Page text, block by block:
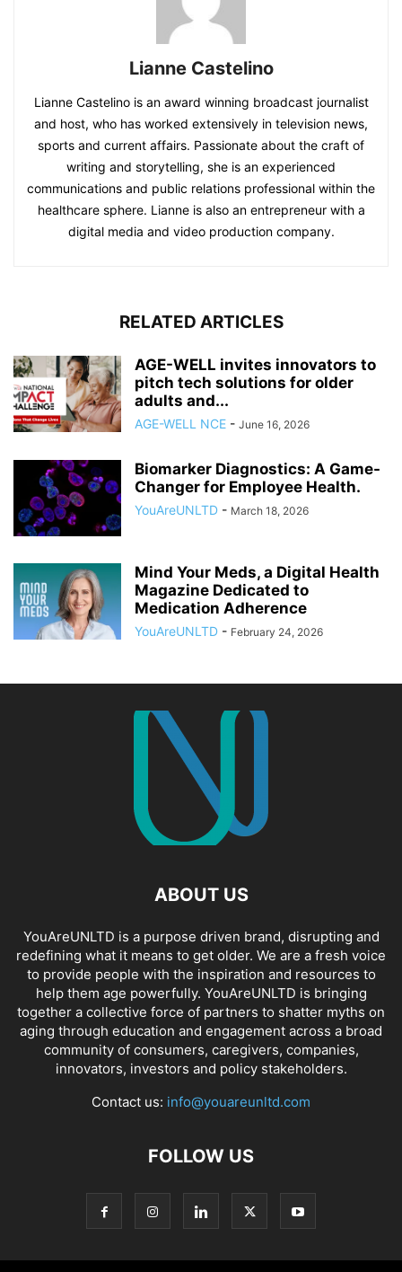
Lianne Castelino
Lianne Castelino is an award winning broadcast journalist
and host, who has worked extensively in television news,
sports and current affairs. Passionate about the craft of
writing and storytelling, she is an experienced
communications and public relations professional within the
healthcare sphere. Lianne is also an entrepreneur with a
digital media and video production company.
RELATED ARTICLES
AGE-WELL invites innovators to
pitch tech solutions for older
adults and...
AGE-WELL NCE - June 16, 2026
Biomarker Diagnostics: A Game-
Changer for Employee Health.
YouAreUNLTD - March 18, 2026
Mind Your Meds, a Digital Health
Magazine Dedicated to
Medication Adherence
YouAreUNLTD - February 24, 2026
ABOUT US
YouAreUNLTD is a purpose driven brand, disrupting and
redefining what it means to get older. We are a fresh voice
to provide people with the inspiration and resources to
help them age powerfully. YouAreUNLTD is bringing
together a collective force of partners to shatter myths on
aging through education and engagement across a broad
community of consumers, caregivers, companies,
innovators, investors and policy stakeholders.
Contact us: info@youareunltd.com
FOLLOW US